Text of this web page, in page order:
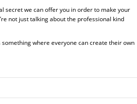
secret we can offer you in order to make your
not just talking about the professional kind
where everyone can create their own